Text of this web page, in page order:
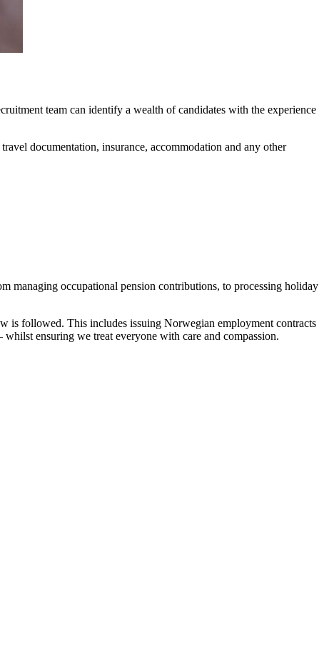
team can identify a wealth of candidates with the experience
documentation, insurance, accommodation and any other
managing occupational pension contributions, to processing holiday
is followed. This includes issuing Norwegian employment contracts
ensuring we treat everyone with care and compassion.